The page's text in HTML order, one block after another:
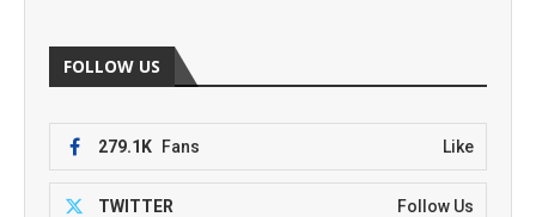
FOLLOW US
279.1K Fans Like
TWITTER Follow Us